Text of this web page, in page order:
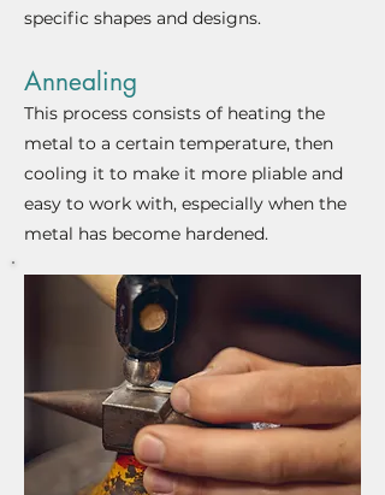
specific shapes and designs.
Annealing
This process consists of heating the
metal to a certain temperature, then
cooling it to make it more pliable and
easy to work with, especially when the
metal has become hardened.